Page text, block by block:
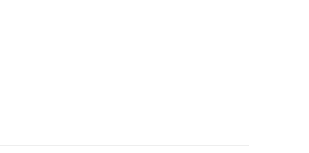
page